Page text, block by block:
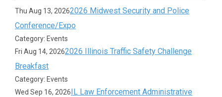
Thu Aug 13, 20262026 Midwest Security and Police
Conference/Expo
Category: Events
Fri Aug 14, 20262026 Illinois Traffic Safety Challenge
Breakfast
Category: Events
Wed Sep 16, 2026IL Law Enforcement Administrative